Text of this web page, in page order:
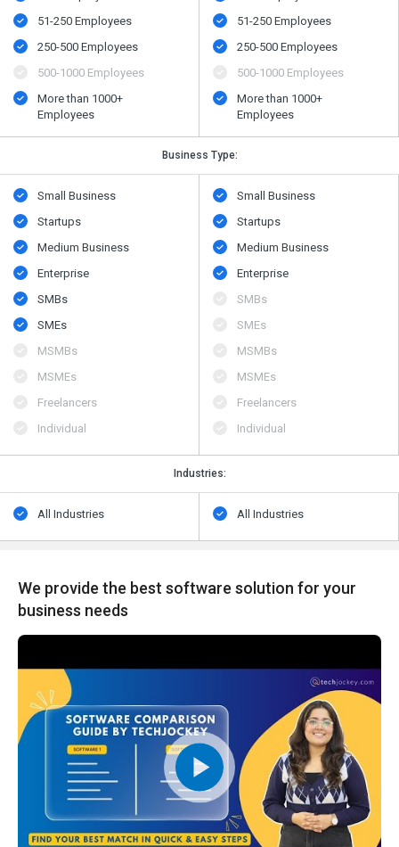
51-250 Employees
250-500 Employees
500-1000 Employees
More than 1000+
Employees
51-250 Employees
250-500 Employees
500-1000 Employees
More than 1000+
Employees
Business Type:
Small Business
Startups
Medium Business
Enterprise
SMBs
SMEs
MSMBs
MSMEs
Freelancers
Individual
Small Business
Startups
Medium Business
Enterprise
SMBs
SMEs
MSMBs
MSMEs
Freelancers
Individual
Industries:
All Industries All Industries
We provide the best software solution for your
business needs